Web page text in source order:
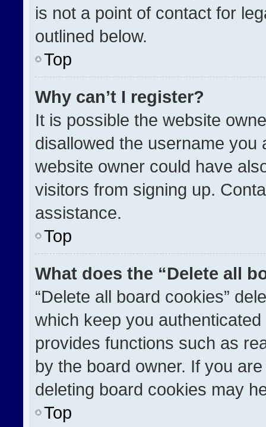
is not a point of contact for
outlined below.
Top
Why can’t I register?
It is possible the website
disallowed the username you
website owner could have
visitors from signing up.
assistance.
Top
What does the “Delete all
“Delete all board cookies”
which keep you
provides functions such as
by the board owner. If you
deleting board cookies may
Top